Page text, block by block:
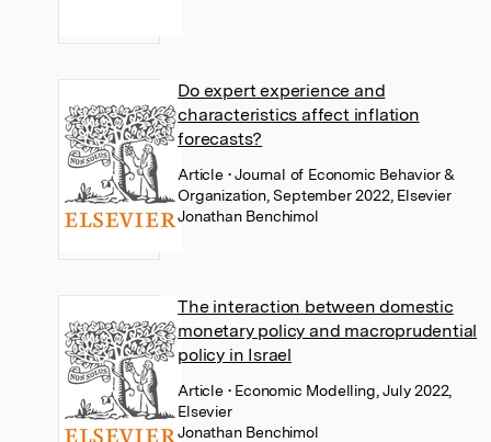
Do expert experience and
characteristics affect inflation
forecasts?
Article • Journal of Economic Behavior &
Organization, September 2022, Elsevier
Jonathan Benchimol
The interaction between domestic
monetary policy and macroprudential
policy in Israel
Article • Economic Modelling, July 2022,
Elsevier
Jonathan Benchimol